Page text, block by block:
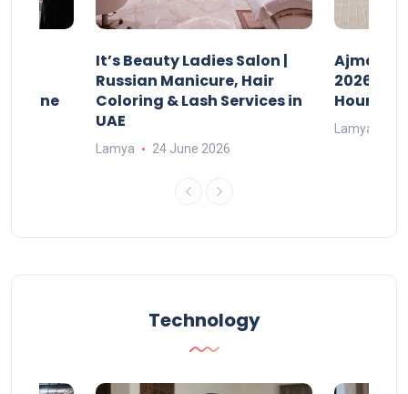
Online
It’s Beauty Ladies Salon |
Russian Manicure, Hair
Coloring & Lash Services in
UAE
Lamya 24 June 2026
Ajman
2026:
Hours
Lamya
Technology